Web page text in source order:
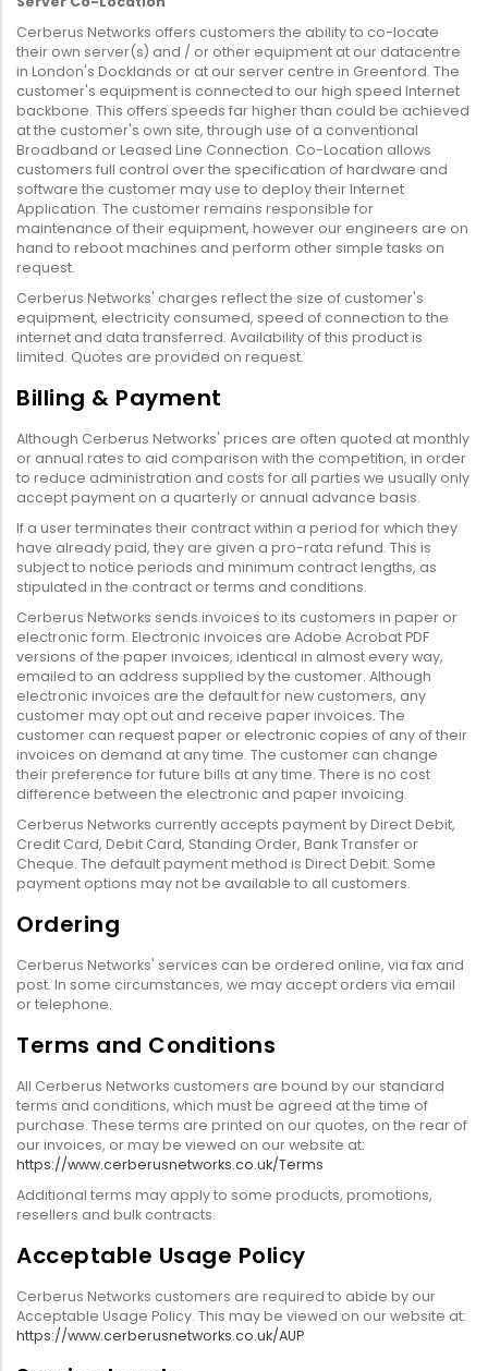
Cerberus Networks offers customers the ability to co-locate
their own server(s) and / or other equipment at our datacentre
in London's Docklands or at our server centre in Greenford. The
customer's equipment is connected to our high speed Internet
backbone. This offers speeds far higher than could be achieved
at the customer's own site, through use of a conventional
Broadband or Leased Line Connection. Co-Location allows
customers full control over the specification of hardware and
software the customer may use to deploy their Internet
Application. The customer remains responsible for
maintenance of their equipment, however our engineers are on
hand to reboot machines and perform other simple tasks on
request.
Cerberus Networks' charges reflect the size of customer's
equipment, electricity consumed, speed of connection to the
internet and data transferred. Availability of this product is
limited. Quotes are provided on request.
Billing & Payment
Although Cerberus Networks' prices are often quoted at monthly
or annual rates to aid comparison with the competition, in order
to reduce administration and costs for all parties we usually only
accept payment on a quarterly or annual advance basis.
If a user terminates their contract within a period for which they
have already paid, they are given a pro-rata refund. This is
subject to notice periods and minimum contract lengths, as
stipulated in the contract or terms and conditions.
Cerberus Networks sends invoices to its customers in paper or
electronic form. Electronic invoices are Adobe Acrobat PDF
versions of the paper invoices, identical in almost every way,
emailed to an address supplied by the customer. Although
electronic invoices are the default for new customers, any
customer may opt out and receive paper invoices. The
customer can request paper or electronic copies of any of their
invoices on demand at any time. The customer can change
their preference for future bills at any time. There is no cost
difference between the electronic and paper invoicing.
Cerberus Networks currently accepts payment by Direct Debit,
Credit Card, Debit Card, Standing Order, Bank Transfer or
Cheque. The default payment method is Direct Debit. Some
payment options may not be available to all customers.
Ordering
Cerberus Networks' services can be ordered online, via fax and
post. In some circumstances, we may accept orders via email
or telephone.
Terms and Conditions
All Cerberus Networks customers are bound by our standard
terms and conditions, which must be agreed at the time of
purchase. These terms are printed on our quotes, on the rear of
our invoices, or may be viewed on our website at:
https://www.cerberusnetworks.co.uk/Terms
Additional terms may apply to some products, promotions,
resellers and bulk contracts.
Acceptable Usage Policy
Cerberus Networks customers are required to abide by our
Acceptable Usage Policy. This may be viewed on our website at:
https://www.cerberusnetworks.co.uk/AUP